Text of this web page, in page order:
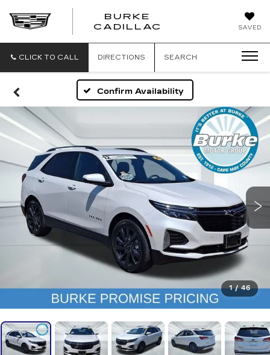
SAVED
BURKE
CADILLAC
CLICK TO CALL DIRECTIONS SEARCH
Confirm Availability
1 / 46